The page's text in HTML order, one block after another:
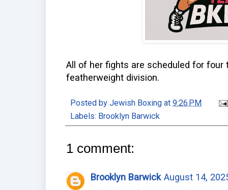
All of her fights are scheduled for four
featherweight division.
Posted by Jewish Boxing at 9:26 PM
Labels: Brooklyn Barwick
1 comment:
Brooklyn Barwick August 14,